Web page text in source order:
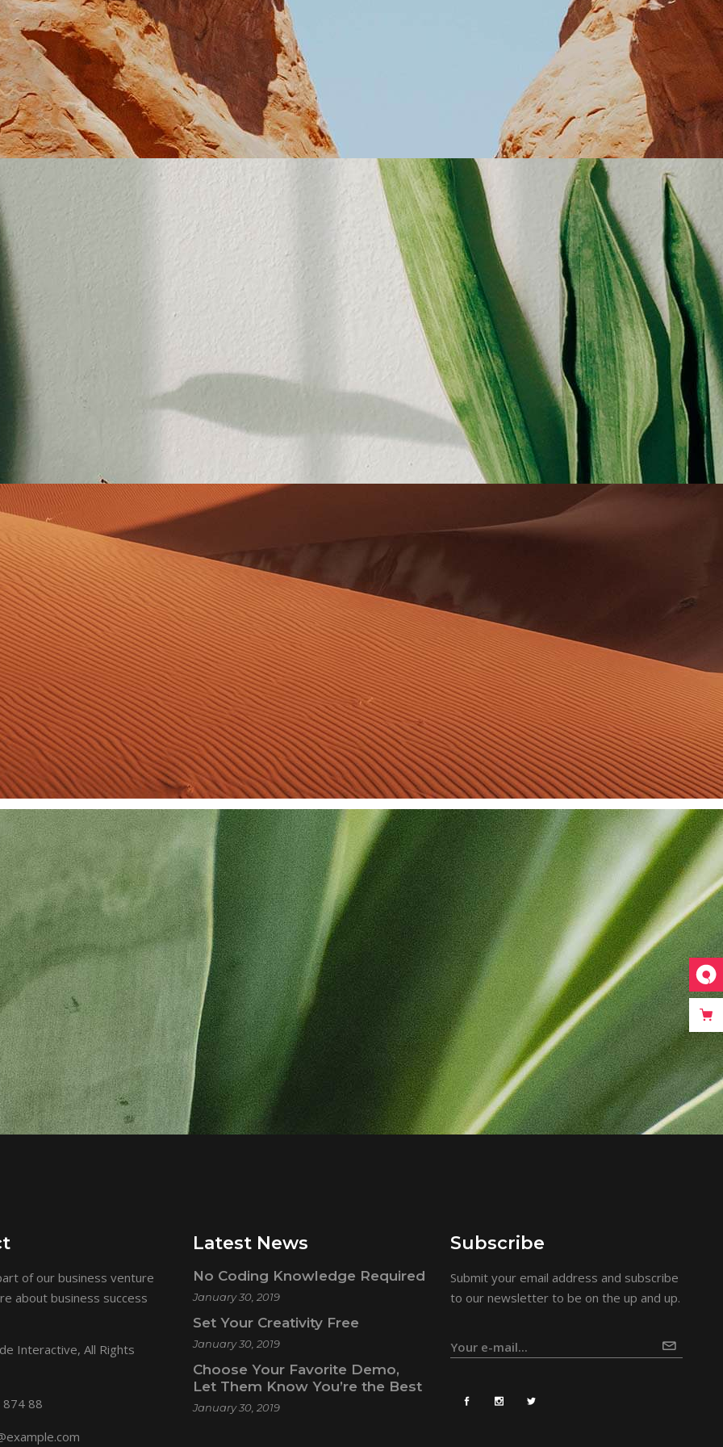
Slider
of our business venture
about business success
Interactive, All Rights
88
Latest News
No Coding Knowledge Required
January 30, 2019
Set Your Creativity Free
January 30, 2019
Choose Your Favorite Demo,
Let Them Know You’re the Best
January 30, 2019
Subscribe
Submit your email address and subscribe
to our newsletter to be on the up and up.